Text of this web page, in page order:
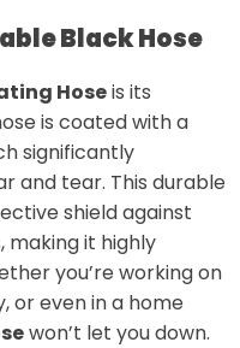
Black Hose
Hoseis its
is coated with a
significantly
and tear. This durable
shield against
making it highly
you’re working on
or even in a home
won’t let you down.